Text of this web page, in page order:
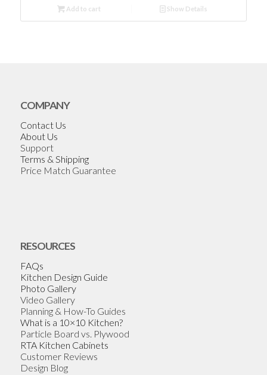
Add to cart Show Details
COMPANY
Contact Us
About Us
Support
Terms & Shipping
Price Match Guarantee
RESOURCES
FAQs
Kitchen Design Guide
Photo Gallery
Video Gallery
Planning & How-To Guides
What is a 10×10 Kitchen?
Particle Board vs. Plywood
RTA Kitchen Cabinets
Customer Reviews
Design Blog